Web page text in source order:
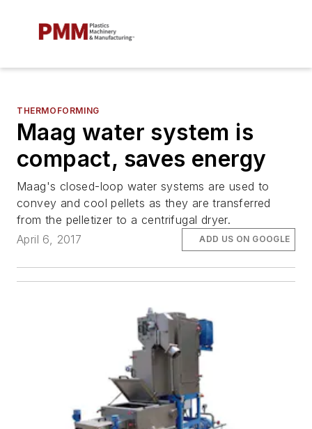
THERMOFORMING
Maag water system is
compact, saves energy
Maag's closed-loop water systems are used to
convey and cool pellets as they are transferred
from the pelletizer to a centrifugal dryer.
April 6, 2017
ADD US ON GOOGLE